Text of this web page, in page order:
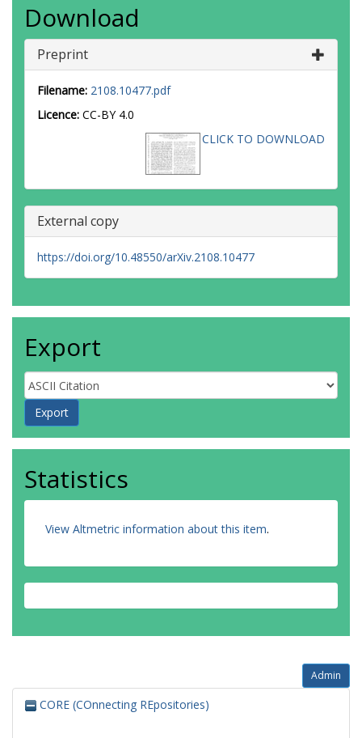
Download
Preprint
Filename: 2108.10477.pdf
Licence: CC-BY 4.0
CLICK TO DOWNLOAD
External copy
https://doi.org/10.48550/arXiv.2108.10477
Export
Statistics
View Altmetric information about this item.
Admin
CORE (COnnecting REpositories)